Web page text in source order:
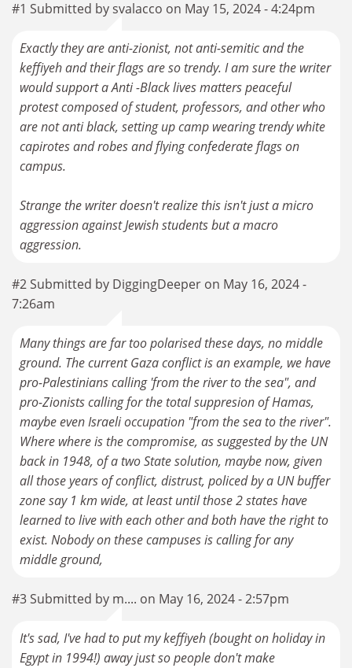
#1 Submitted by svalacco on May 15, 2024 - 4:24pm
Exactly they are anti-zionist, not anti-semitic and the
keffiyeh and their flags are so trendy. I am sure the writer
would support a Anti -Black lives matters peaceful
protest composed of student, professors, and other who
are not anti black, setting up camp wearing trendy white
capirotes and robes and flying confederate flags on
campus.
Strange the writer doesn't realize this isn't just a micro
aggression against Jewish students but a macro
aggression.
#2 Submitted by DiggingDeeper on May 16, 2024 -
7:26am
Many things are far too polarised these days, no middle
ground. The current Gaza conflict is an example, we have
pro-Palestinians calling 'from the river to the sea", and
pro-Zionists calling for the total suppresion of Hamas,
maybe even Israeli occupation "from the sea to the river".
Where where is the compromise, as suggested by the UN
back in 1948, of a two State solution, maybe now, given
all those years of conflict, distrust, policed by a UN buffer
zone say 1 km wide, at least until those 2 states have
learned to live with each other and both have the right to
exist. Nobody on these campuses is calling for any
middle ground,
#3 Submitted by m.... on May 16, 2024 - 2:57pm
It's sad, I've had to put my keffiyeh (bought on holiday in
Egypt in 1994!) away just so people don't make